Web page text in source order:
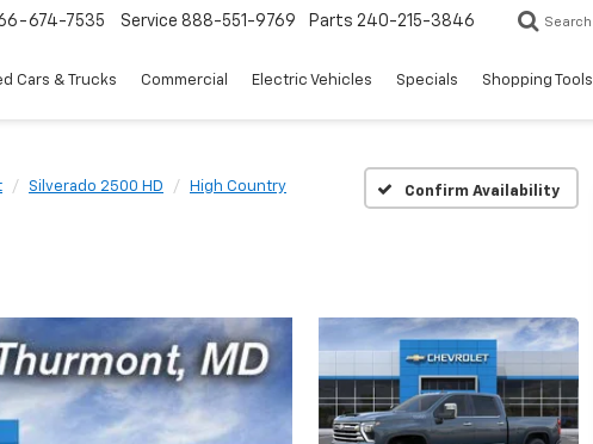
674-7535 Service 888-551-9769 Parts 240-215-3846 Search
Cars & Trucks Commercial Electric Vehicles Specials Shopping Tools
Silverado 2500 HD High Country Confirm Availability